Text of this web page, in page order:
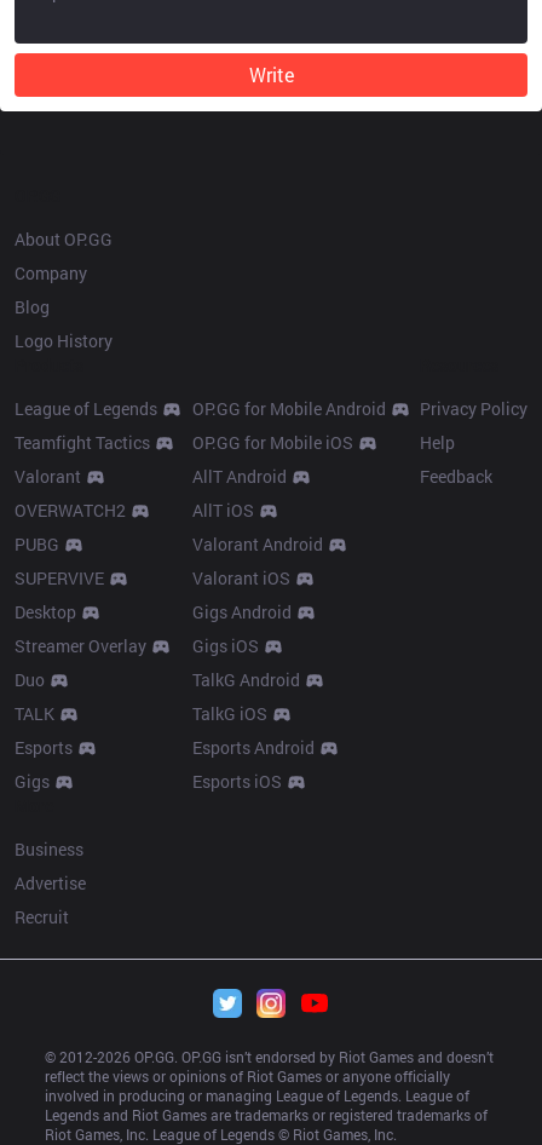
Write
About OP.GG
Company
Blog
Logo History
League of Legends
Teamfight Tactics
Valorant
OVERWATCH2
PUBG
SUPERVIVE
Desktop
Streamer Overlay
Duo
TALK
Esports
Gigs
OP.GG for Mobile Android
OP.GG for Mobile iOS
AllT Android
AllT iOS
Valorant Android
Valorant iOS
Gigs Android
Gigs iOS
TalkG Android
TalkG iOS
Esports Android
Esports iOS
Privacy Policy
Help
Feedback
Business
Advertise
Recruit
© 2012-2026 OP.GG. OP.GG isn’t endorsed by Riot Games and doesn’t
reflect the views or opinions of Riot Games or anyone officially
involved in producing or managing League of Legends. League of
Legends and Riot Games are trademarks or registered trademarks of
Riot Games, Inc. League of Legends © Riot Games, Inc.